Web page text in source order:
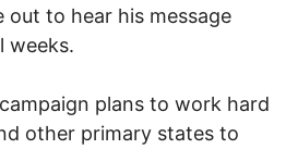
out to hear his message
weeks.
plans to work hard
other primary states to